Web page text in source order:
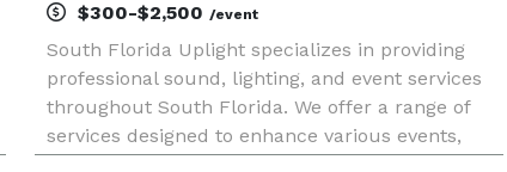
$300-$2,500 /event
South Florida Uplight specializes in providing
professional sound, lighting, and event services
throughout South Florida. We offer a range of
services designed to enhance various events,